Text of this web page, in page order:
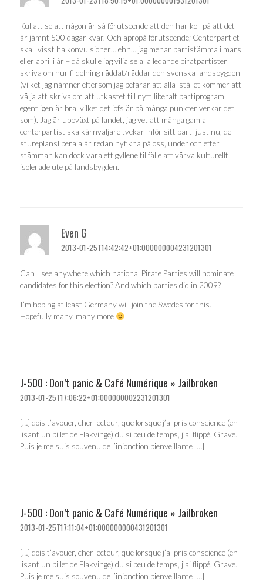
Kul att se att någon är så förutseende att den har koll på att det
är jämnt 500 dagar kvar. Och apropå förutseende; Centerpartiet
skall visst ha konvulsioner… ehh… jag menar partistämma i mars
eller april i år – då skulle jag vilja se alla ledande piratpartister
skriva om hur fildelning räddat/räddar den svenska landsbygden
(vilket jag nämner eftersom jag befarar att alla istället kommer att
välja att skriva om att utkastet till nytt liberalt partiprogram
egentligen är bra, vilket det iofs är på många punkter verkar det
som). Jag är uppväxt på landet, jag vet att många gamla
centerpartistiska kärnväljare tvekar inför sitt parti just nu, de
stureplansliberala är redan nyfikna på oss, under och efter
stämman kan dock vara ett gyllene tillfälle att värva kulturellt
isolerade ute på landsbygden.
Even G
2013-01-25T14:42:42+01:000000004231201301
Can I see anywhere which national Pirate Parties will nominate
candidates for this election? And which parties did in 2009?
I’m hoping at least Germany will join the Swedes for this.
Hopefully many, many more
J-500 : Don’t panic & Café Numérique » Jailbroken
2013-01-25T17:06:22+01:000000002231201301
[…] dois t’avouer, cher lecteur, que lorsque j’ai pris conscience (en
lisant un billet de Flakvinge) du si peu de temps, j’ai flippé. Grave.
Puis je me suis souvenu de l’injonction bienveillante […]
J-500 : Don’t panic & Café Numérique » Jailbroken
2013-01-25T17:11:04+01:000000000431201301
[…] dois t’avouer, cher lecteur, que lorsque j’ai pris conscience (en
lisant un billet de Flakvinge) du si peu de temps, j’ai flippé. Grave.
Puis je me suis souvenu de l’injonction bienveillante […]